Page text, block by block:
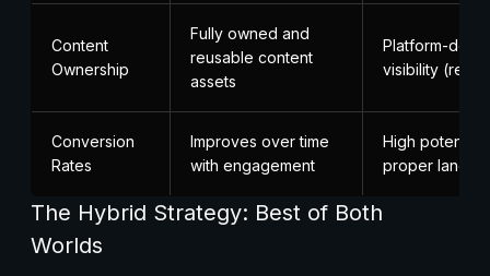
Content
Ownership
Fully owned and
reusable content
assets
Platform-
visibility
Conversion
Rates
Improves over time
with engagement
High potential
proper
The Hybrid Strategy: Best of Both
Worlds